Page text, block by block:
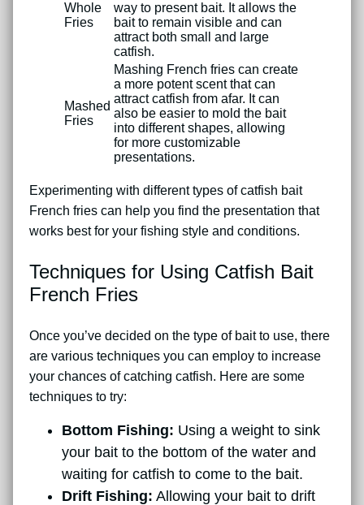
Whole
Fries
way to present bait. It allows the
bait to remain visible and can
attract both small and large
catfish.
Mashed
Fries
Mashing French fries can create
a more potent scent that can
attract catfish from afar. It can
also be easier to mold the bait
into different shapes, allowing
for more customizable
presentations.
Experimenting with different types of catfish bait
French fries can help you find the presentation that
works best for your fishing style and conditions.
Techniques for Using Catfish Bait
French Fries
Once you’ve decided on the type of bait to use, there
are various techniques you can employ to increase
your chances of catching catfish. Here are some
techniques to try:
Bottom Fishing: Using a weight to sink
your bait to the bottom of the water and
waiting for catfish to come to the bait.
Drift Fishing: Allowing your bait to drift